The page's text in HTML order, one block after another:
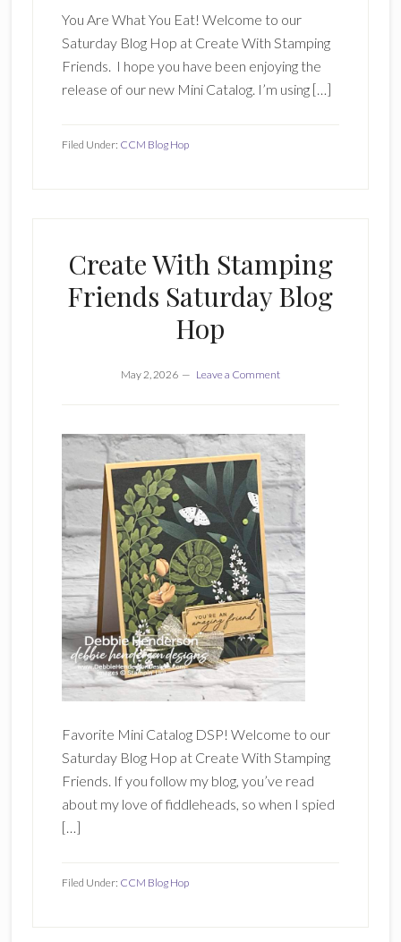
You Are What You Eat! Welcome to our
Saturday Blog Hop at Create With Stamping
Friends. I hope you have been enjoying the
release of our new Mini Catalog. I’m using […]
Filed Under: CCM Blog Hop
Create With Stamping
Friends Saturday Blog
Hop
May 2, 2026 Leave a Comment
Favorite Mini Catalog DSP! Welcome to our
Saturday Blog Hop at Create With Stamping
Friends. If you follow my blog, you’ve read
about my love of fiddleheads, so when I spied
[…]
Filed Under: CCM Blog Hop